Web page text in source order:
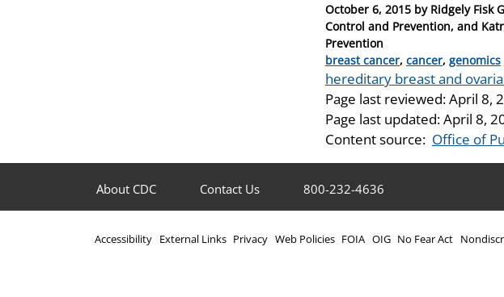
Posted
on
October 6, 2015 by Ridgely Fisk
Control and Prevention, and
Prevention
Categories
breast cancer, cancer, genomics
Tags
hereditary breast and
Page last reviewed:April 8,
Page last updated:April 8,
Content source: Office of
About CDC Contact Us 800-232-4636
Accessibility External Links Privacy Web Policies FOIA OIG No Fear Act